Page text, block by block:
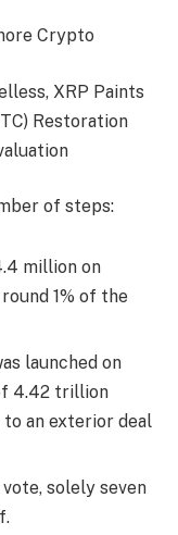
Crypto
XRP Paints
Restoration
of steps:
million on
1% of the
launched on
4.42 trillion
an exterior deal
solely seven